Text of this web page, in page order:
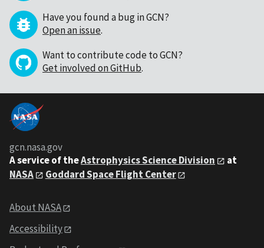
Have you found a bug in GCN?
Open an issue.
Want to contribute code to GCN?
Get involved on GitHub.
gcn.nasa.gov
A service of theAstrophysics Science Division
at
NASA
Goddard Space Flight Center
About NASA
Accessibility